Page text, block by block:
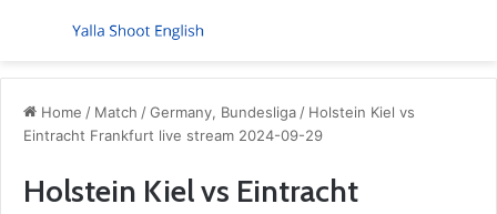
Menu
Home / Match /Germany, Bundesliga / Holstein Kiel vs
Eintracht Frankfurt live stream 2024-09-29
Holstein Kiel vs Eintracht